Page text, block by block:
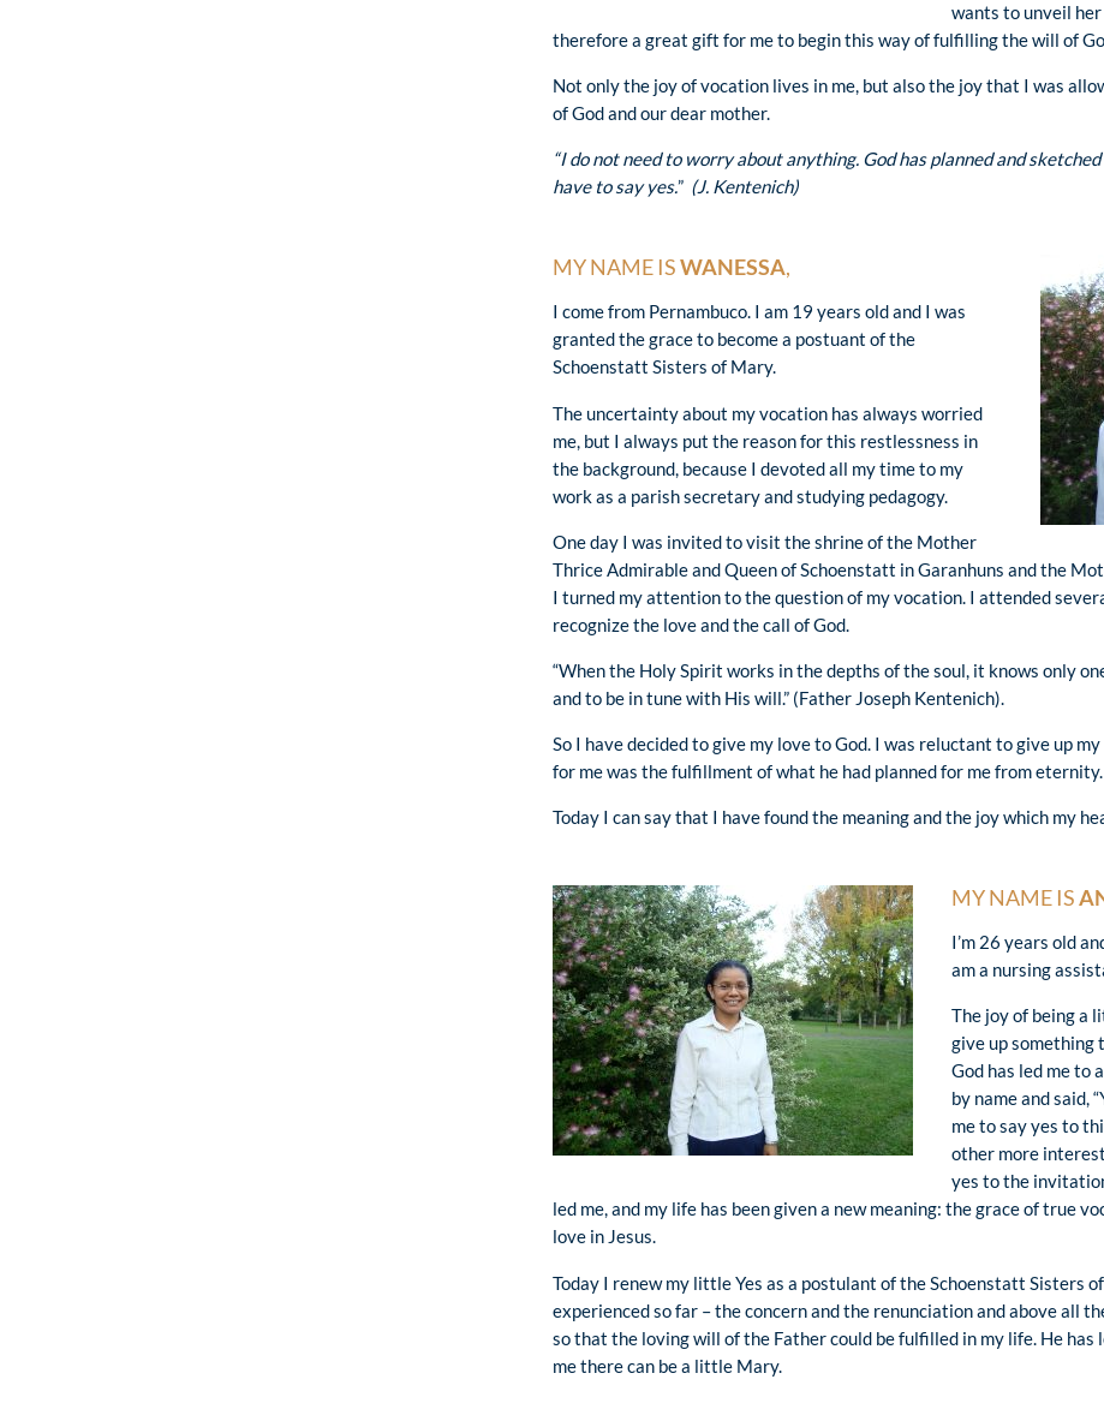
wants to unveil her
therefore a great gift for me to begin this way of fulfilling the will of
Not only the joy of vocation lives in me, but also the joy that I was
of God and our dear mother.
“I do not need to worry about anything. God has planned and
have to say yes.” (J. Kentenich)
MY NAME ISWANESSA,
I come from Pernambuco. I am 19 years old and I was
granted the grace to become a postuant of the
Schoenstatt Sisters of Mary.
The uncertainty about my vocation has always worried
me, but I always put the reason for this restlessness in
the background, because I devoted all my time to my
work as a parish secretary and studying pedagogy.
One day I was invited to visit the shrine of the Mother
Thrice Admirable and Queen of Schoenstatt in Garanhuns and the
I turned my attention to the question of my vocation. I attended
recognize the love and the call of God.
“When the Holy Spirit works in the depths of the soul, it knows only
and to be in tune with His will.” (Father Joseph Kentenich).
So I have decided to give my love to God. I was reluctant to give up
for me was the fulfillment of what he had planned for me from eternity.
Today I can say that I have found the meaning and the joy which my
MY NAME IS
I’m 26 years old
am a nursing
The joy of being a
give up something
God has led me to
by name and said,
me to say yes to
other more
yes to the
led me, and my life has been given a new meaning: the grace of true
love in Jesus.
Today I renew my little Yes as a postulant of the Schoenstatt Sisters
experienced so far – the concern and the renunciation and above all
so that the loving will of the Father could be fulfilled in my life. He has
me there can be a little Mary.